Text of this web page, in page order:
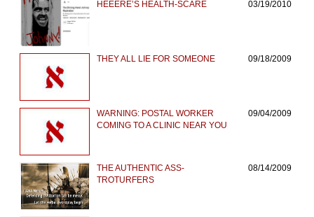
HEEERE’S HEALTH-SCARE 03/19/2010
THEY ALL LIE FOR SOMEONE 09/18/2009
WARNING: POSTAL WORKER
COMING TO A CLINIC NEAR YOU
09/04/2009
THE AUTHENTIC ASS-
TROTURFERS
08/14/2009